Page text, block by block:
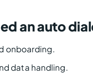
an auto
onboarding.
data handling.